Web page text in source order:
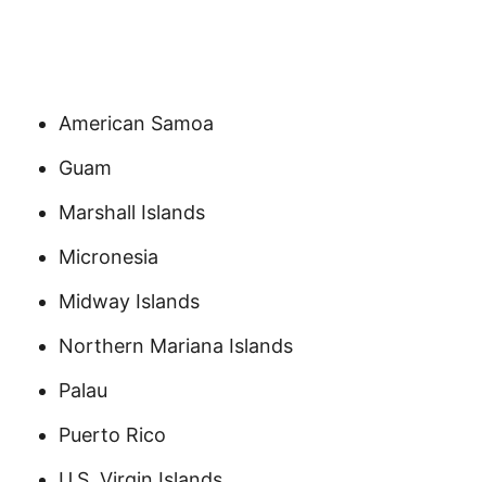
American Samoa
Guam
Marshall Islands
Micronesia
Midway Islands
Northern Mariana Islands
Palau
Puerto Rico